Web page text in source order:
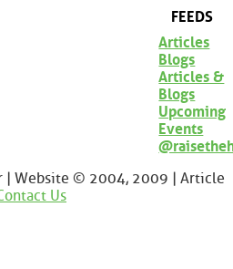
FEEDS
Articles
Blogs
Articles &
Blogs
Upcoming
Events
| Website © 2004, 2009 | Article
Us